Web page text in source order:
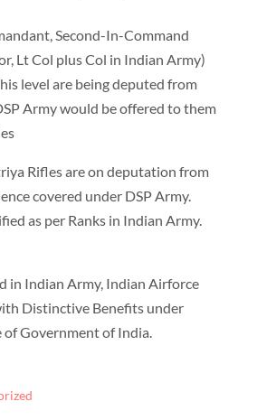
Second-In-Command
Lt Col plus Col in Indian Army)
level are being deputed from
Army would be offered to them
Rifles are on deputation from
covered under DSP Army.
as per Ranks in Indian Army.
in Indian Army, Indian Airforce
Distinctive Benefits under
of Government of India.